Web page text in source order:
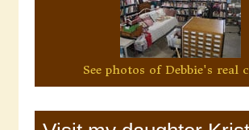
See photos of Debbie's real